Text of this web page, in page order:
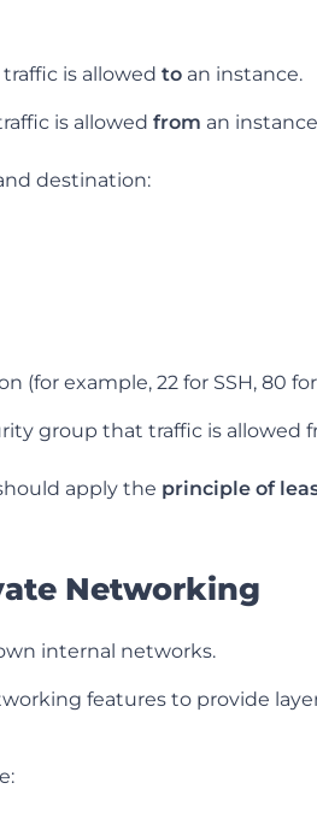
is allowed to an instance.
is allowed from an
destination:
(for example, 22 for SSH, 80 for
group that traffic is allowed
apply the principle of
Networking
internal networks.
features to provide